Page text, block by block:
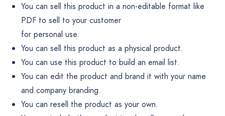
You can sell this product in a non-editable format like
PDF to sell to your customer
for personal use.
You can sell this product as a physical product.
You can use this product to build an email list.
You can edit the product and brand it with your name
and company branding.
You can resell the product as your own.